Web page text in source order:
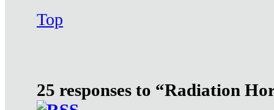
Top
25 responses to “Radiation